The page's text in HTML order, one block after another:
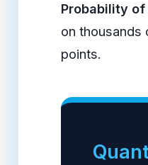
Probability
on thousands
points.